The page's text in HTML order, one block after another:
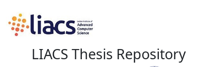
LIACS Thesis Repository